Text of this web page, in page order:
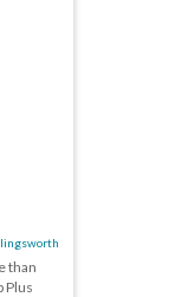
than
Plus